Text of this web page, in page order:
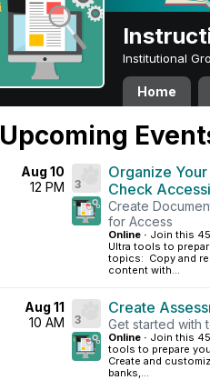
Institutional
Home
Upcoming
Aug 10
12 PM
3
Organize
Check
Create
for Access
Online · Join this
Ultra tools to
topics: Copy and
content with...
Aug 11
10 AM
3
Create
Get started with
Online · Join this
tools to prepare
Create and
banks,...